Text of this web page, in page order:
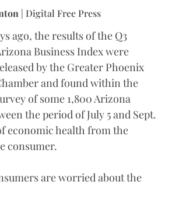
| Digital Free Press
ago, the results of the Q3
Business Index were
by the Greater Phoenix
and found within the
of some 1,800 Arizona
the period of July 5 and Sept.
economic health from the
consumer.
are worried about the